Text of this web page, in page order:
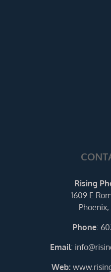
Rising
1609 E
Phoenix,
Phone:
Email:
Web: